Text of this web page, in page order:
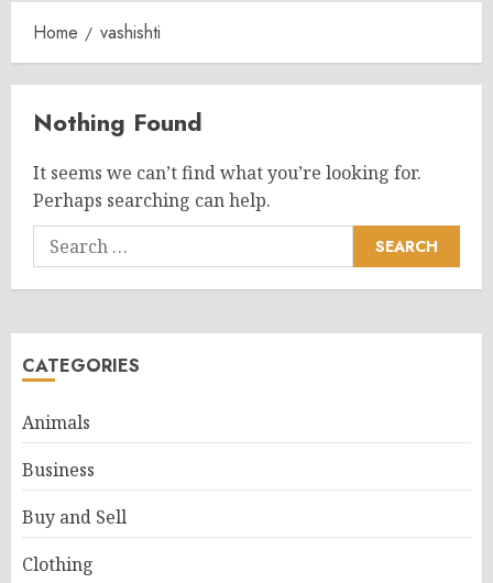
Home vashishti
Nothing Found
It seems we can’t find what you’re looking for.
Perhaps searching can help.
Search
for:
CATEGORIES
Animals
Business
Buy and Sell
Clothing